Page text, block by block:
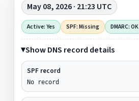
May 08, 2026 · 21:23 UTC
Active: Yes SPF: Missing DMARC: OK
Show DNS record details
SPF record
No record